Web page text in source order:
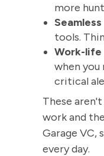
more
tools.
Work-life
when you
critical
These
work and
Garage VC,
every day.